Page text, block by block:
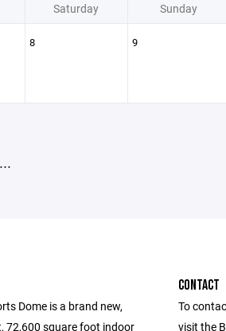
Saturday Sunday
8 9
Dome is a brand new,
72,600 square foot indoor
CONTACT
To
visit the